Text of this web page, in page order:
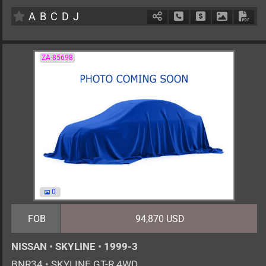
A B C D J Schedule Call Back
Ask Price
ZA-85698
0
FOB 94,870 USD
NISSAN • SKYLINE • 1999-3